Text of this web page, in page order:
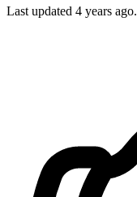
Last updated 4 years ago.